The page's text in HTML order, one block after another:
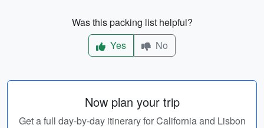
Was this packing list helpful?
Yes
No
Now plan your trip
Get a full day-by-day itinerary for California and Lisbon